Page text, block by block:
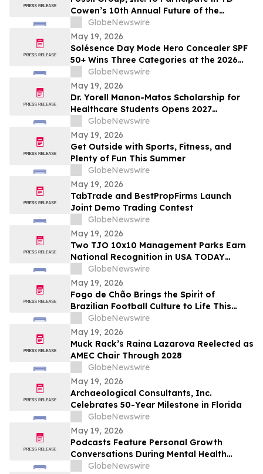
Cowen’s 10th Annual Future of the
Consumer Conference
GlobeNewswire
May 19, 2026
Solésence Day Mode Hero Concealer SPF
50+ Wins Three Categories at the 2026
Cosmetics & Toiletries Allē Awards,
Marking Fourth Year of Recognition
GlobeNewswire
May 19, 2026
Dr. Yorell Manon-Matos Scholarship for
Healthcare Students Opens 2027
Applications to Recognize Academic
Excellence and Commitment to Medical
Advancement
GlobeNewswire
May 19, 2026
Get Outside with Sports, Fitness, and
Plenty of Fun This Summer
GlobeNewswire
May 19, 2026
TabTrade and BestPropFirms Launch
Joint Demo Trading Contest
GlobeNewswire
May 19, 2026
Two TJO 10x10 Management Parks Earn
National Recognition in USA TODAY
10BEST Readers’ Choice Awards
GlobeNewswire
May 19, 2026
Fogo de Chão Brings the Spirit of
Brazilian Football Culture to Life This
Summer With the Launch of the “World
Caip,” Match Watch Parties and an
Immersive Miami Fan Experience
GlobeNewswire
May 19, 2026
Muck Rack’s Raina Lazarova Reelected as
AMEC Chair Through 2028
GlobeNewswire
May 19, 2026
Archaeological Consultants, Inc.
Celebrates 50-Year Milestone in Florida
GlobeNewswire
May 19, 2026
Podcasts Feature Personal Growth
Conversations During Mental Health
Awareness Month
GlobeNewswire